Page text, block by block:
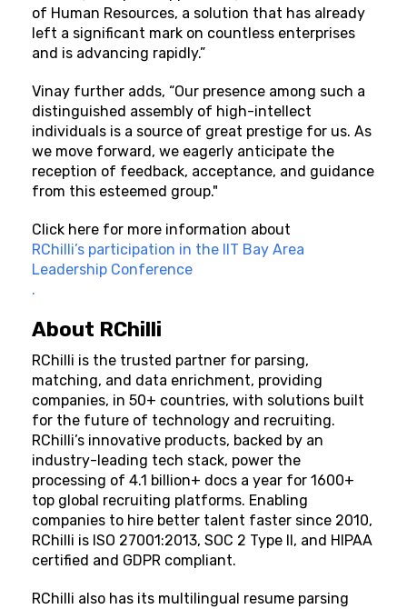
of Human Resources, a solution that has already
left a significant mark on countless enterprises
and is advancing rapidly.”
Vinay further adds, “Our presence among such a
distinguished assembly of high-intellect
individuals is a source of great prestige for us. As
we move forward, we eagerly anticipate the
reception of feedback, acceptance, and guidance
from this esteemed group."
Click here for more information about
RChilli’s participation in the IIT Bay Area
Leadership Conference
.
About RChilli
RChilli is the trusted partner for parsing,
matching, and data enrichment, providing
companies, in 50+ countries, with solutions built
for the future of technology and recruiting.
RChilli’s innovative products, backed by an
industry-leading tech stack, power the
processing of 4.1 billion+ docs a year for 1600+
top global recruiting platforms. Enabling
companies to hire better talent faster since 2010,
RChilli is ISO 27001:2013, SOC 2 Type II, and HIPAA
certified and GDPR compliant.
RChilli also has its multilingual resume parsing